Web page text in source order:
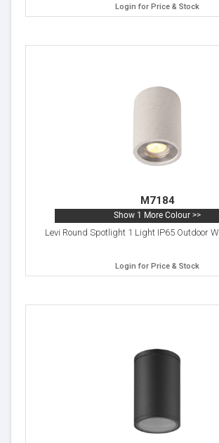
Login for Price & Stock
M7184
Show 1 More Colour >>
Levi Round Spotlight 1 Light IP65 Outdoor
Login for Price & Stock